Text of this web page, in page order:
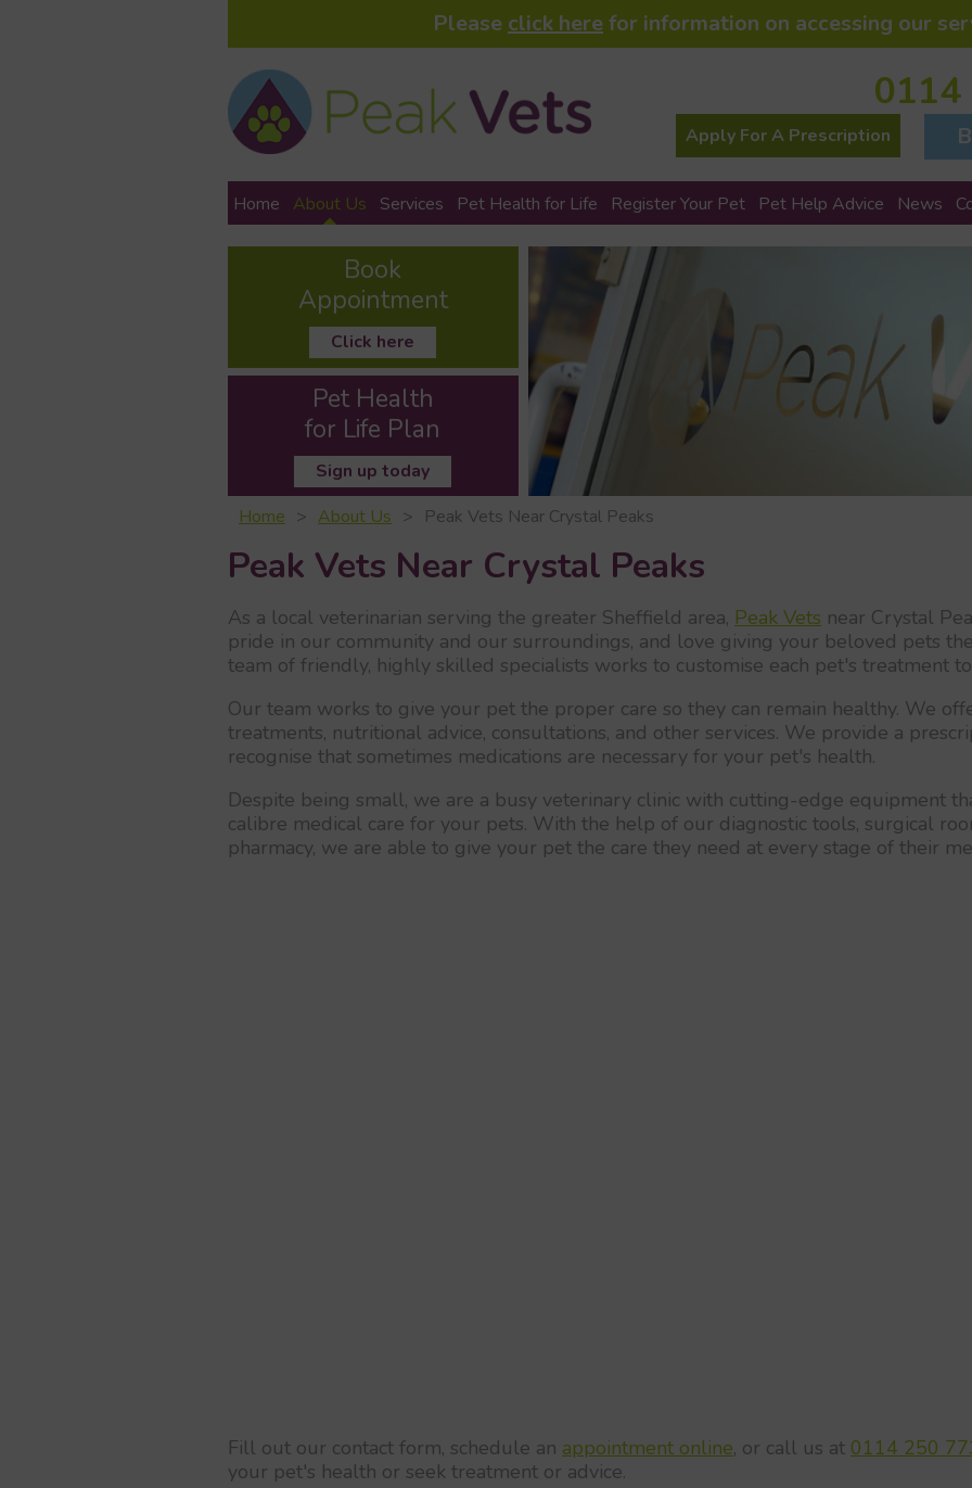
Please click herefor information on accessing our
0114
Home About Us Services Pet Health for Life Register Your Pet Pet Help Advice News
Apply For A Prescription
Book
Appointment
Click here
Pet Health
for Life Plan
Sign up today
Home
About Us Peak Vets Near Crystal Peaks
Peak Vets Near Crystal Peaks
As a local veterinarian serving the greater Sheffield area, Peak Vets near Crystal
pride in our community and our surroundings, and love giving your beloved pets
team of friendly, highly skilled specialists works to customise each pet's treatment
Our team works to give your pet the proper care so they can remain healthy. We
treatments, nutritional advice, consultations, and other services. We provide a
recognise that sometimes medications are necessary for your pet's health.
Despite being small, we are a busy veterinary clinic with cutting-edge equipment
calibre medical care for your pets. With the help of our diagnostic tools, surgical
pharmacy, we are able to give your pet the care they need at every stage of their
Fill out our contact form, schedule an appointment online, or call us at 0114 250
your pet's health or seek treatment or advice.